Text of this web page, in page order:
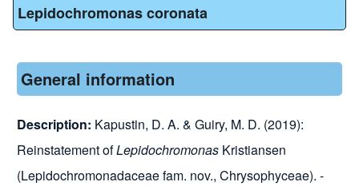
Lepidochromonas coronata
General information
Description: Kapustin, D. A. & Guiry, M. D. (2019):
Reinstatement ofLepidochromonas Kristiansen
(Lepidochromonadaceae fam. nov., Chrysophyceae). -